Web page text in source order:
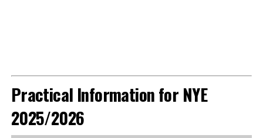
Practical Information for NYE
2025/2026